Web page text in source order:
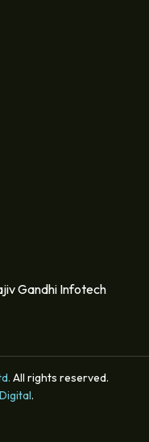
Gandhi Infotech
All rights reserved.
.